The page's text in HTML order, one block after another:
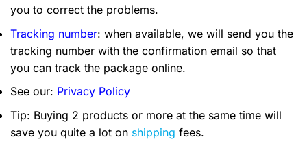
you to correct the problems.
Tracking number: when available, we will send you the
tracking number with the confirmation email so that
you can track the package online.
See our: Privacy Policy
Tip: Buying 2 products or more at the same time will
save you quite a lot on shipping fees.